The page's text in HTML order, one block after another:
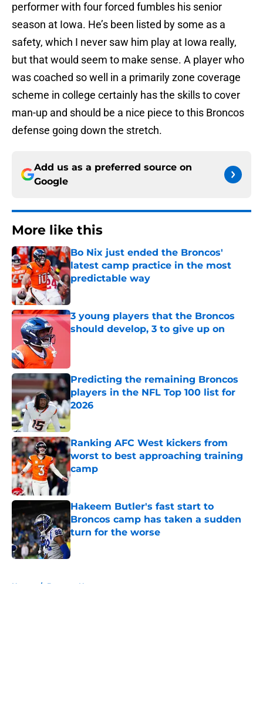
performer with four forced fumbles his senior
season at Iowa. He’s been listed by some as a
safety, which I never saw him play at Iowa really,
but that would seem to make sense. A player who
was coached so well in a primarily zone coverage
scheme in college certainly has the skills to cover
man-up and should be a nice piece to this Broncos
defense going down the stretch.
Add us as a preferred source on
Google
More like this
Bo Nix just ended the Broncos'
latest camp practice in the most
predictable way
Published by on Invalid Date
3 young players that the Broncos
should develop, 3 to give up on
Predicting the remaining Broncos
players in the NFL Top 100 list for
2026
Published by on Invalid Date
Ranking AFC West kickers from
worst to best approaching training
camp
Published by on Invalid Date
Hakeem Butler's fast start to
Broncos camp has taken a sudden
turn for the worse
Published by on Invalid Date
Home / Broncos News